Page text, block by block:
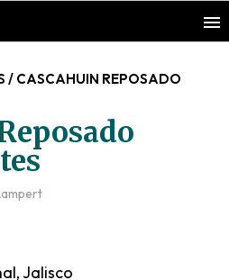
/ CASCAHUIN REPOSADO
Jalisco